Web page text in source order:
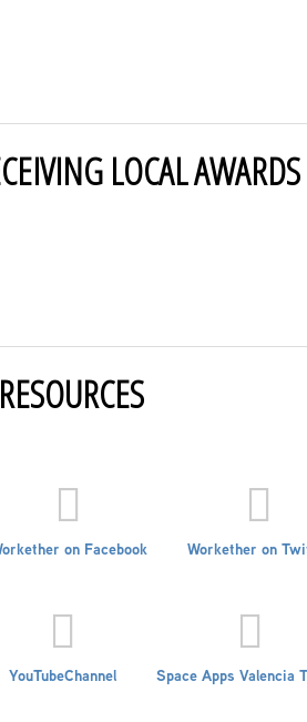
LOCAL AWARDS
RESOURCES
on Facebook Workether on
YouTubeChannel Space Apps Valencia